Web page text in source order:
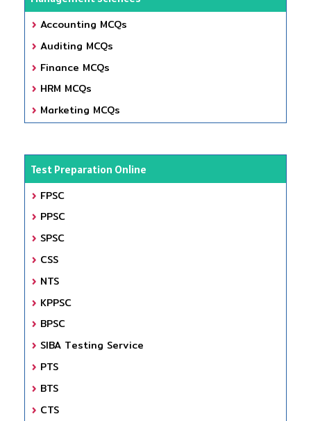
Accounting MCQs
Auditing MCQs
Finance MCQs
HRM MCQs
Marketing MCQs
Test Preparation Online
FPSC
PPSC
SPSC
CSS
NTS
KPPSC
BPSC
SIBA Testing Service
PTS
BTS
CTS